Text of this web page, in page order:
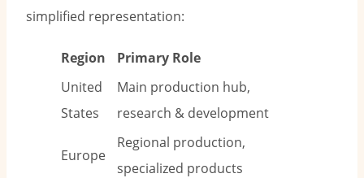
simplified representation:
Region
Primary Role
United
States
Main production hub,
research & development
Europe
Regional production,
specialized products